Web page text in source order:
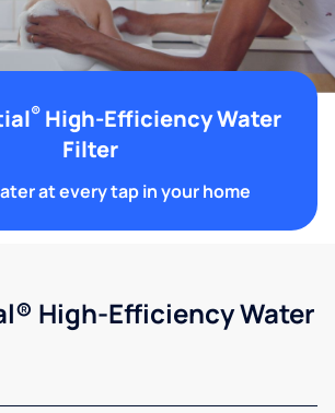
® High-Efficiency Water
Filter
at every tap in your home
High-Efficiency Water